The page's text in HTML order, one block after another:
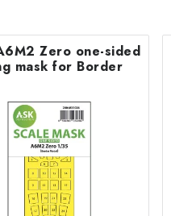
Zero one-sided
mask for Border